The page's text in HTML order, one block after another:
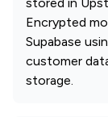
Encrypted
Supabase
customer
storage.